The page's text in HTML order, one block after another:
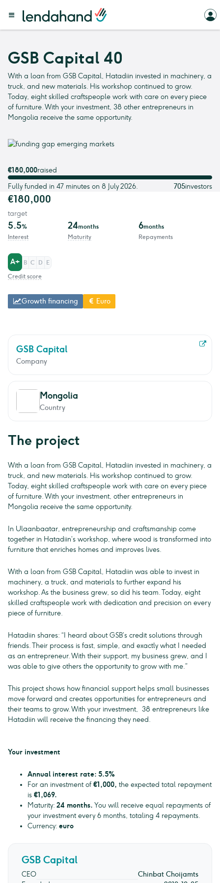
GSB Capital 40
With a loan from GSB Capital, Hatadiin invested in machinery, a
truck, and new materials. His workshop continued to grow.
Today, eight skilled craftspeople work with care on every piece
of furniture. With your investment, 38 other entrepreneurs in
Mongolia receive the same opportunity.
GSB Capital
Company
Mongolia
Country
The project
With a loan from GSB Capital, Hatadiin invested in machinery, a
truck, and new materials. His workshop continued to grow.
Today, eight skilled craftspeople work with care on every piece
of furniture. With your investment, other entrepreneurs in
Mongolia receive the same opportunity.
In Ulaanbaatar, entrepreneurship and craftsmanship come
together in Hatadiin’s workshop, where wood is transformed into
furniture that enriches homes and improves lives.
With a loan from GSB Capital, Hatadiin was able to invest in
machinery, a truck, and materials to further expand his
workshop. As the business grew, so did his team. Today, eight
skilled craftspeople work with dedication and precision on every
piece of furniture.
Hatadiin shares: “I heard about GSB’s credit solutions through
friends. Their process is fast, simple, and exactly what I needed
as an entrepreneur. With their support, my business grew, and I
was able to give others the opportunity to grow with me.”
This project shows how financial support helps small businesses
move forward and creates opportunities for entrepreneurs and
their teams to grow. With your investment, 38 entrepreneurs like
Hatadiin will receive the financing they need.
Your investment
Annual interest rate: 5.5%
For an investment of€1,000, the expected total repayment
is €1,069.
Maturity: 24 months. You will receive equal repayments of
your investment every 6 months, totaling 4 repayments.
Currency: euro
GSB Capital
CEO
Chinbat Choijamts
€180,000raised
Fully funded in 47 minutes on 8 July 2026.
705investors
€180,000
target
5.5%
Interest
24months
Maturity
6months
Repayments
A+ B C D
E
Credit score
Growth financing Euro